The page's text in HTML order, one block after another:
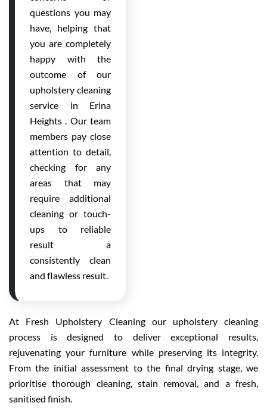
questions you may
have, helping that
you are completely
happy with the
outcome of our
upholstery cleaning
service in Erina
Heights . Our team
members pay close
attention to detail,
checking for any
areas that may
require additional
cleaning or touch-
ups to reliable
result a
consistently clean
and flawless result.
At Fresh Upholstery Cleaning our upholstery cleaning
process is designed to deliver exceptional results,
rejuvenating your furniture while preserving its integrity.
From the initial assessment to the final drying stage, we
prioritise thorough cleaning, stain removal, and a fresh,
sanitised finish.